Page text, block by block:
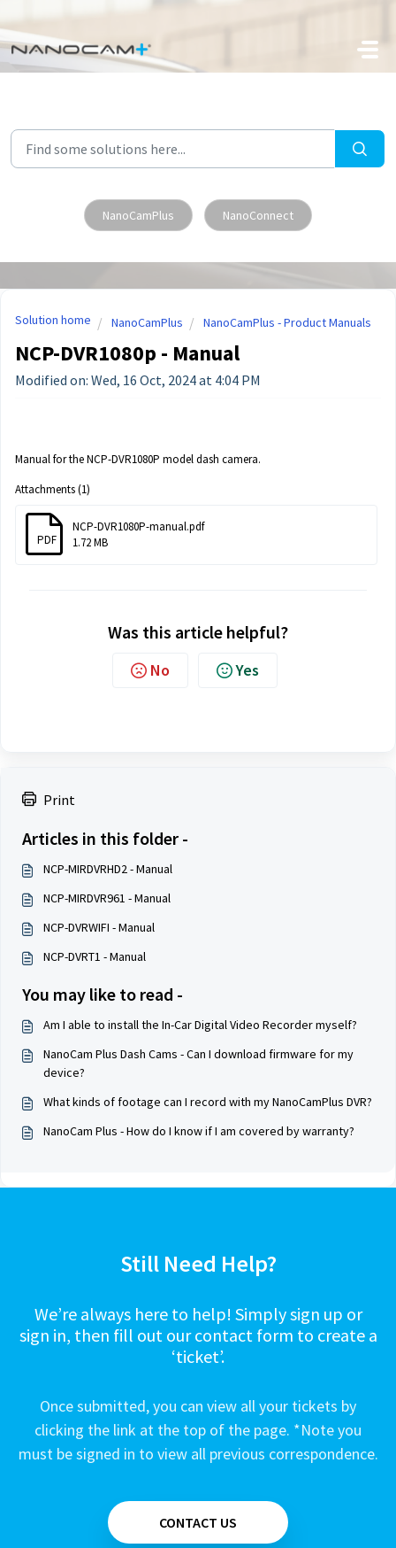
Skip to main content
NanoCamPlus NanoConnect
Print
Articles in this folder -
NCP-MIRDVRHD2 - Manual
NCP-MIRDVR961 - Manual
NCP-DVRWIFI - Manual
NCP-DVRT1 - Manual
You may like to read -
Am I able to install the In-Car Digital Video Recorder myself?
NanoCam Plus Dash Cams - Can I download firmware for my
device?
What kinds of footage can I record with my NanoCamPlus DVR?
NanoCam Plus - How do I know if I am covered by warranty?
Solution home NanoCamPlus NanoCamPlus - Product Manuals
NCP-DVR1080p - Manual
Modified on: Wed, 16 Oct, 2024 at 4:04 PM
Manual for the NCP-DVR1080P model dash camera.
Attachments (1)
PDF
NCP-DVR1080P-manual.pdf
1.72 MB
Was this article helpful?
No Yes
Still Need Help?
We’re always here to help! Simply sign up or
sign in, then fill out our contact form to create a
‘ticket’.
Once submitted, you can view all your tickets by
clicking the link at the top of the page. *Note you
must be signed in to view all previous correspondence.
CONTACT US